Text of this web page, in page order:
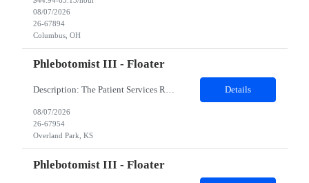
08/07/2026
26-67894
Columbus, OH
Phlebotomist III - Floater
Description: The Patient Services Representative III-Floater (PSR III) represents the face of our company to patients who come in, both as part of their health routine or for insights into life-defining health decisions. The PSR III draws quality blood samples from patients and prepares those specimens for lab testing while following established practices and procedures. The PSR III has direct con... Details
08/07/2026
26-67954
Overland Park, KS
Phlebotomist III - Floater